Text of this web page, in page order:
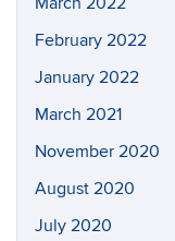
February 2022
January 2022
March 2021
November 2020
August 2020
July 2020